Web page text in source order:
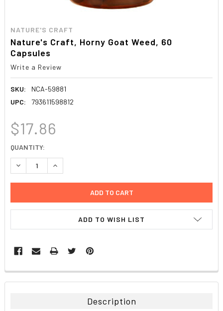
NATURE'S CRAFT
Nature's Craft, Horny Goat Weed, 60
Capsules
Write a Review
SKU:
NCA-59881
UPC:
793611598812
$17.86
CURRENT
STOCK:
QUANTITY:
DECREASE QUANTITY:INCREASE QUANTITY:
ADD TO WISH LIST
FREQUENTLY
BOUGHT
Description